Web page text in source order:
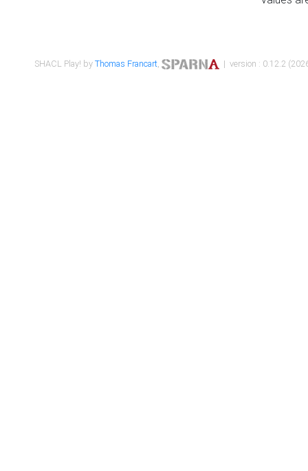
SHACL Play! byThomas Francart, | version : 0.12.2